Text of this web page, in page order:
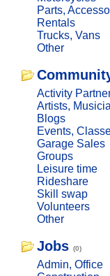
Parts,
Rentals
Trucks, Vans
Other
Activity
Artists,
Blogs
Events,
Garage Sales
Groups
Leisure time
Rideshare
Skill swap
Volunteers
Other
Jobs (0)
Admin, Office